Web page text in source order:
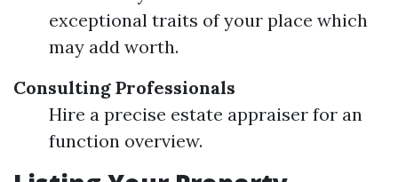
exceptional traits of your place which
may add worth.
Consulting Professionals
Hire a precise estate appraiser for an
function overview.